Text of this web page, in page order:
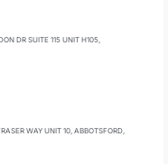
DR SUITE 115 UNIT H105,
WAY UNIT 10, ABBOTSFORD,